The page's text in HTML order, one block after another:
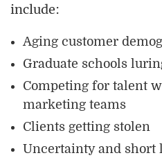
include:
Aging customer
Graduate schools
Competing for talent
marketing teams
Clients getting stolen
Uncertainty and short